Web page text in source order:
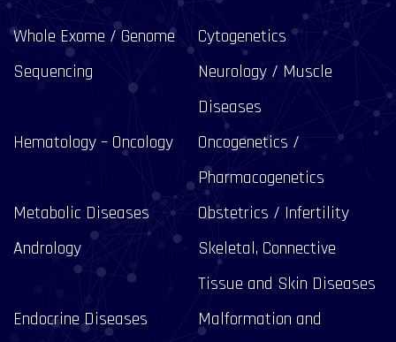
Whole Exome / Genome
Sequencing
Cytogenetics
Neurology / Muscle
Diseases
Hematology – Oncology
Oncogenetics /
Pharmacogenetics
Metabolic Diseases
Obstetrics / Infertility
Andrology
Skeletal, Connective
Tissue and Skin Diseases
Endocrine Diseases
Malformation and